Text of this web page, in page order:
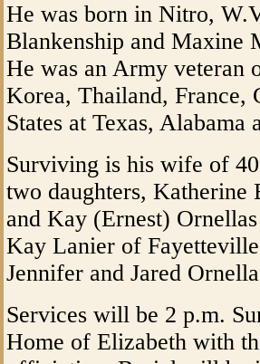
He was born in Nitro,
Blankenship and Maxine
He was an Army veteran
Korea, Thailand, France,
States at Texas, Alabama
Surviving is his wife of
two daughters, Katherine
and Kay (Ernest)
Kay Lanier of
Jennifer and Jared
Services will be 2 p.m.
Home of Elizabeth with